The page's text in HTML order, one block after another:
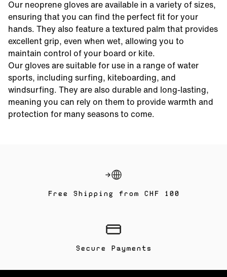
Our neoprene gloves are available in a variety of sizes,
ensuring that you can find the perfect fit for your
hands. They also feature a textured palm that provides
excellent grip, even when wet, allowing you to
maintain control of your board or kite.
Our gloves are suitable for use in a range of water
sports, including surfing, kiteboarding, and
windsurfing. They are also durable and long-lasting,
meaning you can rely on them to provide warmth and
protection for many seasons to come.
Free Shipping from CHF 100
Secure Payments